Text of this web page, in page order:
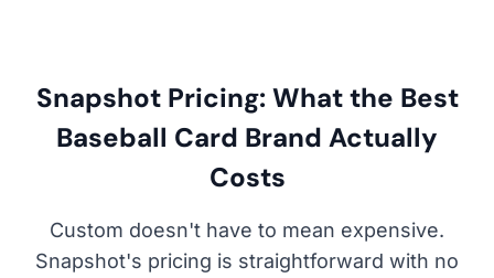
Snapshot Pricing: What the Best
Baseball Card Brand Actually
Costs
Custom doesn't have to mean expensive.
Snapshot's pricing is straightforward with no